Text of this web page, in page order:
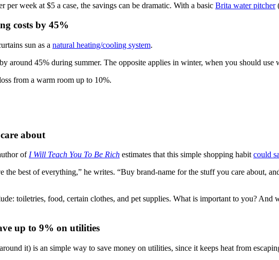
week at $5 a case, the savings can be dramatic. With a basic Brita water pitcher
costs by 45%
sun as a natural heating/cooling system.
around 45% during summer. The opposite applies in winter, when you should use
from a warm room up to 10%.
about
of I Will Teach You To Be Rich estimates that this simple shopping habit could
the best of everything,” he writes. “Buy brand-name for the stuff you care about,
toiletries, food, certain clothes, and pet supplies. What is important to you? And
up to 9% on utilities
it) is an simple way to save money on utilities, since it keeps heat from